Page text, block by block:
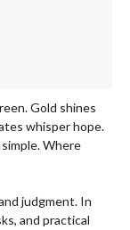
Gold shines
whisper hope.
Where
judgment. In
and practical